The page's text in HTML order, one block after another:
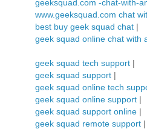
geeksquad.com -chat-with-
www.geeksquad.com chat
best buy geek squad chat |
geek squad online chat with
geek squad tech support |
geek squad support |
geek squad online tech
geek squad online support |
geek squad support online |
geek squad remote support |